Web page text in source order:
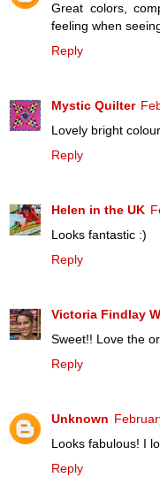
Great colors,
feeling when
Reply
Mystic Quilter
Lovely bright
Reply
Helen in the UK
Looks fantastic :)
Reply
Victoria Findlay
Sweet!! Love the
Reply
Unknown
Looks fabulous! I
Reply